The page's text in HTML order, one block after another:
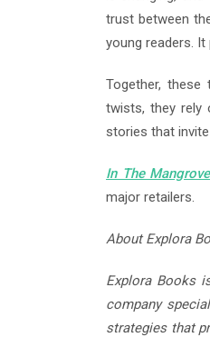
trust between
young readers.
Together,
twists, they rely
stories that
In The
major retailers.
About Explora
Explora Books
company
strategies that